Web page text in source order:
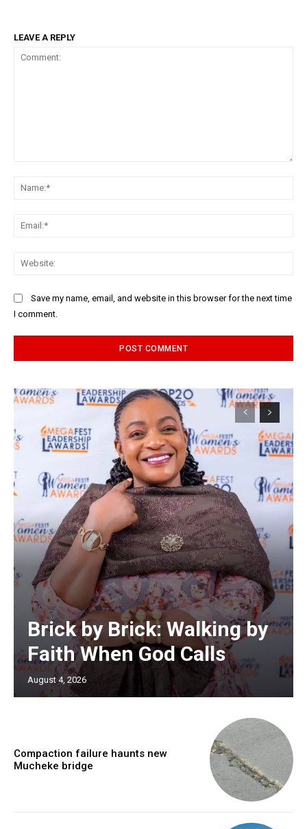
LEAVE A REPLY
Save my name, email, and website in this browser for the next time
I comment.
Brick by Brick: Walking by
Faith When God Calls
August 4, 2026
Compaction failure haunts new
Mucheke bridge